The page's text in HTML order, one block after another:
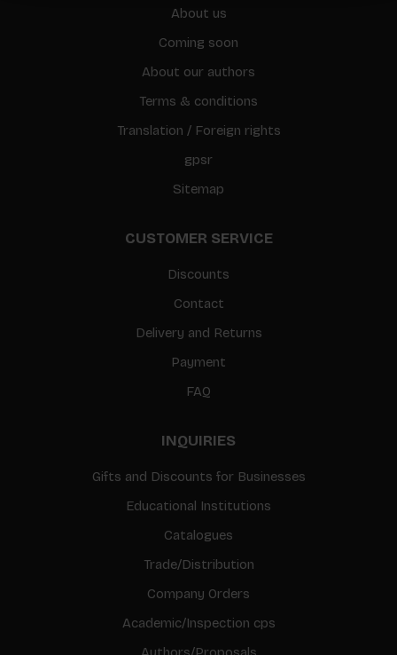
About us
Coming soon
About our authors
Terms & conditions
Translation / Foreign rights
gpsr
Sitemap
CUSTOMER SERVICE
Discounts
Contact
Delivery and Returns
Payment
FAQ
INQUIRIES
Gifts and Discounts for Businesses
Educational Institutions
Catalogues
Trade/Distribution
Company Orders
Academic/Inspection cps